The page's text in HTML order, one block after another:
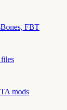
FBT
mods